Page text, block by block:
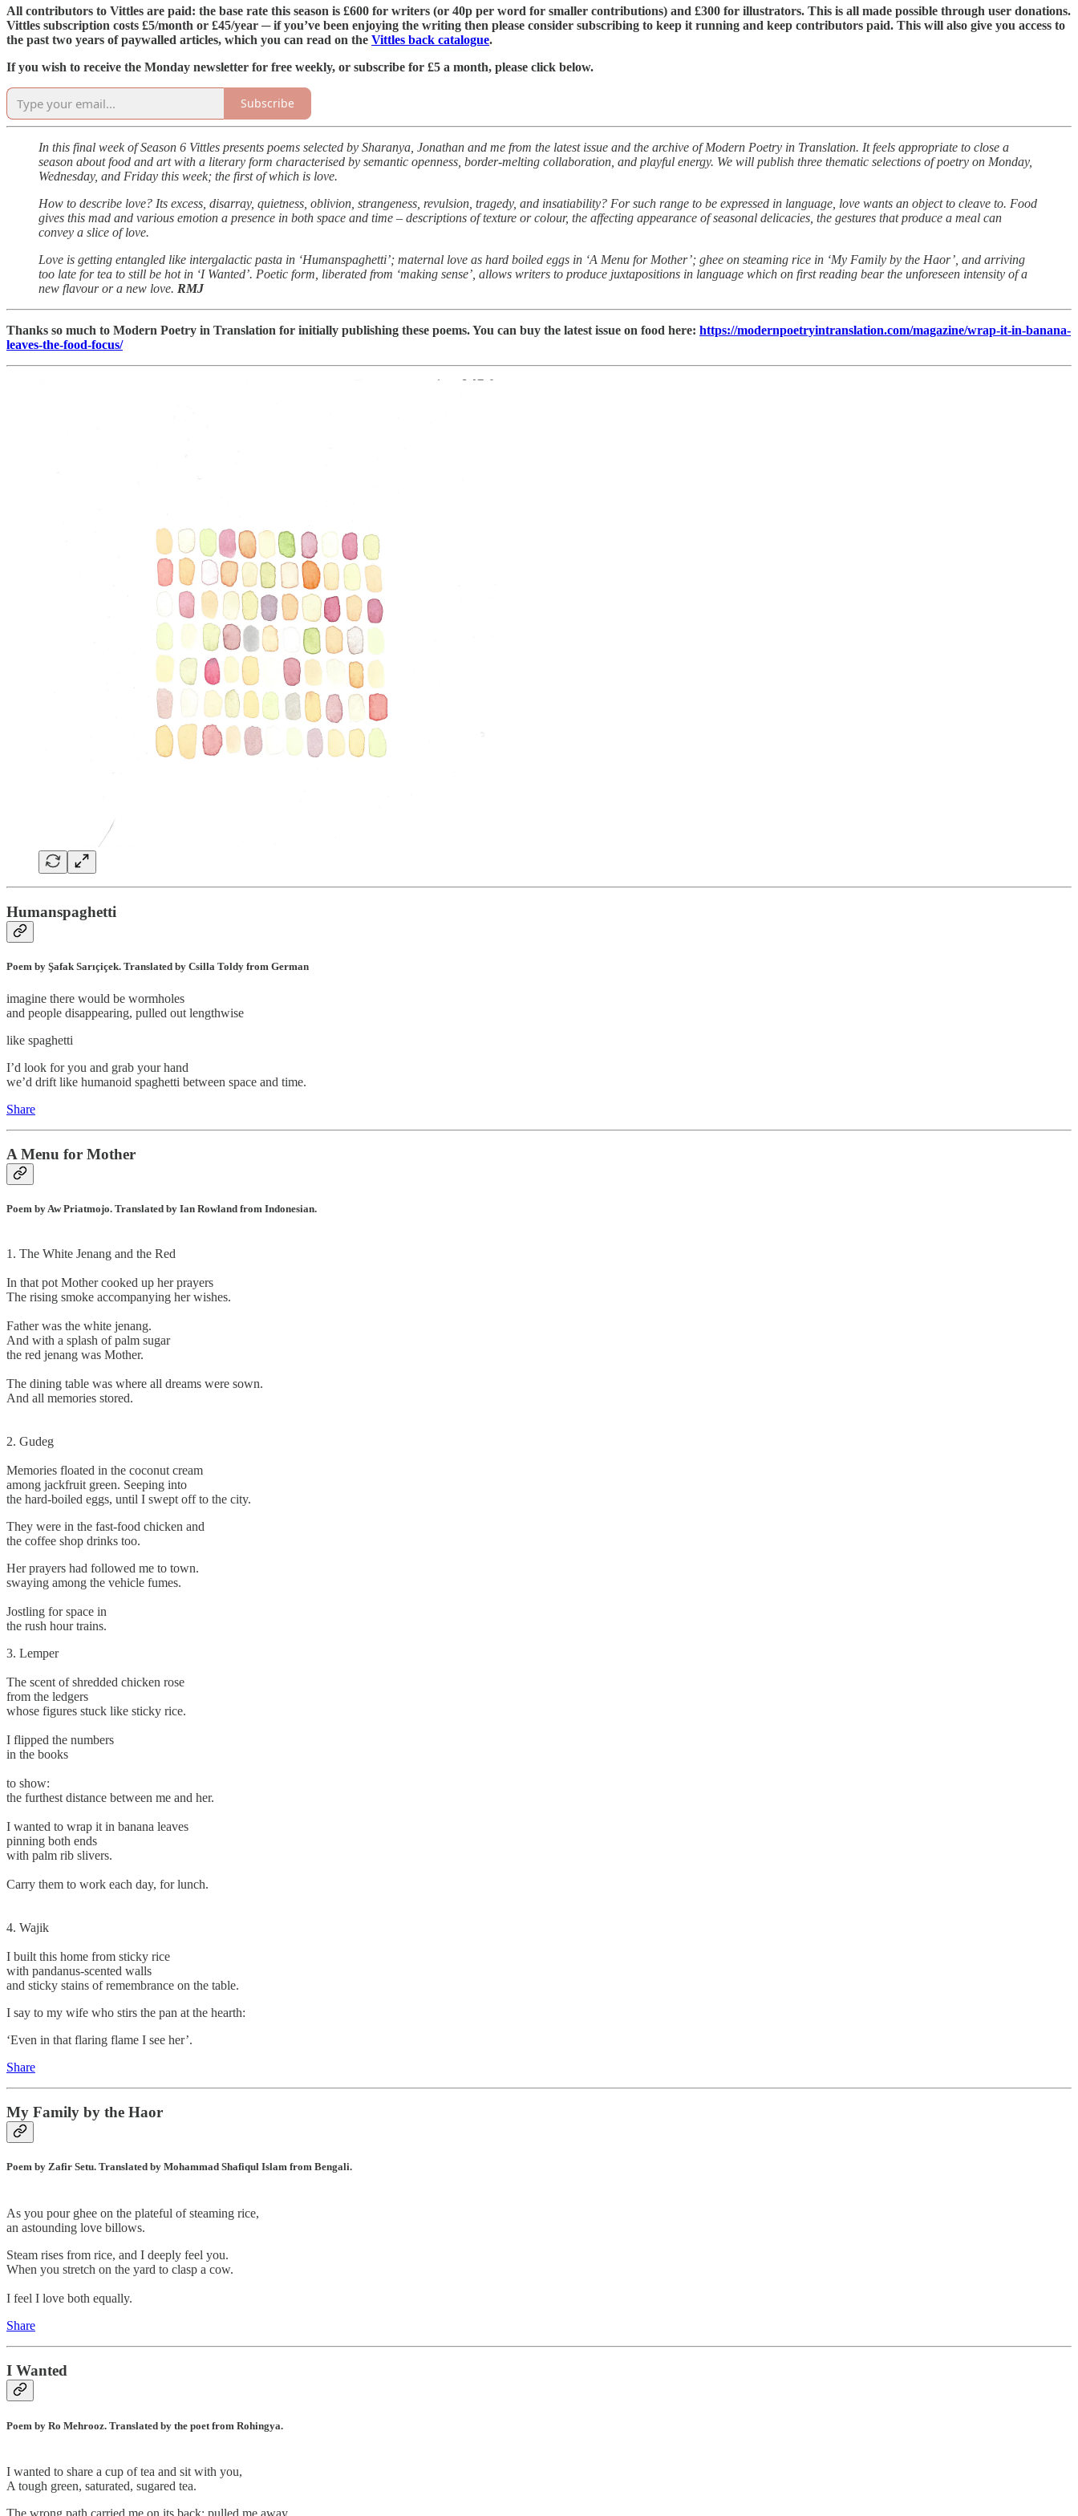
All contributors to Vittles are paid: the base rate this season is £600 for writers (or 40p per word for smaller contributions) and £300 for illustrators. This is all made possible through user donations.
Vittles subscription costs £5/month or £45/year ─ if you’ve been enjoying the writing then please consider subscribing to keep it running and keep contributors paid. This will also give you access to
the past two years of paywalled articles, which you can read on the Vittles back catalogue.
If you wish to receive the Monday newsletter for free weekly, or subscribe for £5 a month, please click below.
Subscribe
In this final week of Season 6 Vittles presents poems selected by Sharanya, Jonathan and me from the latest issue and the archive of Modern Poetry in Translation. It feels appropriate to close a
season about food and art with a literary form characterised by semantic openness, border-melting collaboration, and playful energy. We will publish three thematic selections of poetry on Monday,
Wednesday, and Friday this week; the first of which is love.
How to describe love? Its excess, disarray, quietness, oblivion, strangeness, revulsion, tragedy, and insatiability? For such range to be expressed in language, love wants an object to cleave to. Food
gives this mad and various emotion a presence in both space and time – descriptions of texture or colour, the affecting appearance of seasonal delicacies, the gestures that produce a meal can
convey a slice of love.
Love is getting entangled like intergalactic pasta in ‘Humanspaghetti’; maternal love as hard boiled eggs in ‘A Menu for Mother’; ghee on steaming rice in ‘My Family by the Haor’, and arriving
too late for tea to still be hot in ‘I Wanted’. Poetic form, liberated from ‘making sense’, allows writers to produce juxtapositions in language which on first reading bear the unforeseen intensity of a
new flavour or a new love. RMJ
Thanks so much to Modern Poetry in Translation for initially publishing these poems. You can buy the latest issue on food here: https://modernpoetryintranslation.com/magazine/wrap-it-in-banana-
leaves-the-food-focus/
Humanspaghetti
Poem by Şafak Sarıçiçek. Translated by Csilla Toldy from German
imagine there would be wormholes
and people disappearing, pulled out lengthwise
like spaghetti
I’d look for you and grab your hand
we’d drift like humanoid spaghetti between space and time.
Share
A Menu for Mother
Poem by Aw Priatmojo. Translated by Ian Rowland from Indonesian.
1. The White Jenang and the Red
In that pot Mother cooked up her prayers
The rising smoke accompanying her wishes.
Father was the white jenang.
And with a splash of palm sugar
the red jenang was Mother.
The dining table was where all dreams were sown.
And all memories stored.
2. Gudeg
Memories floated in the coconut cream
among jackfruit green. Seeping into
the hard-boiled eggs, until I swept off to the city.
They were in the fast-food chicken and
the coffee shop drinks too.
Her prayers had followed me to town.
swaying among the vehicle fumes.
Jostling for space in
the rush hour trains.
3. Lemper
The scent of shredded chicken rose
from the ledgers
whose figures stuck like sticky rice.
I flipped the numbers
in the books
to show:
the furthest distance between me and her.
I wanted to wrap it in banana leaves
pinning both ends
with palm rib slivers.
Carry them to work each day, for lunch.
4. Wajik
I built this home from sticky rice
with pandanus-scented walls
and sticky stains of remembrance on the table.
I say to my wife who stirs the pan at the hearth:
‘Even in that flaring flame I see her’.
Share
My Family by the Haor
Poem by Zafir Setu. Translated by Mohammad Shafiqul Islam from Bengali.
As you pour ghee on the plateful of steaming rice,
an astounding love billows.
Steam rises from rice, and I deeply feel you.
When you stretch on the yard to clasp a cow.
I feel I love both equally.
Share
I Wanted
Poem by Ro Mehrooz. Translated by the poet from Rohingya.
I wanted to share a cup of tea and sit with you,
A tough green, saturated, sugared tea.
The wrong path carried me on its back; pulled me away,